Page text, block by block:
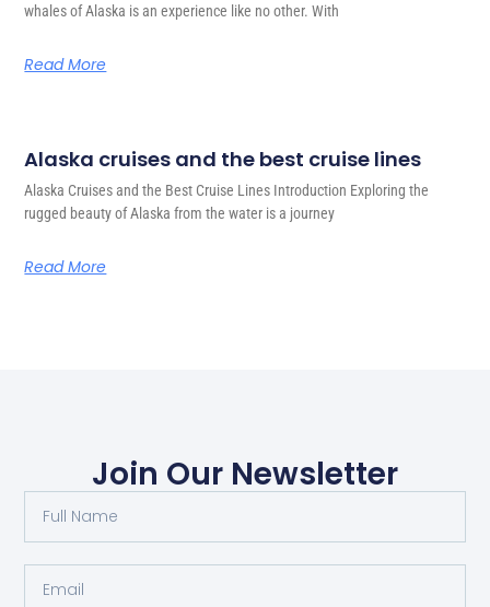
whales of Alaska is an experience like no other. With
Read More
Alaska cruises and the best cruise lines
Alaska Cruises and the Best Cruise Lines Introduction Exploring the
rugged beauty of Alaska from the water is a journey
Read More
Join Our Newsletter